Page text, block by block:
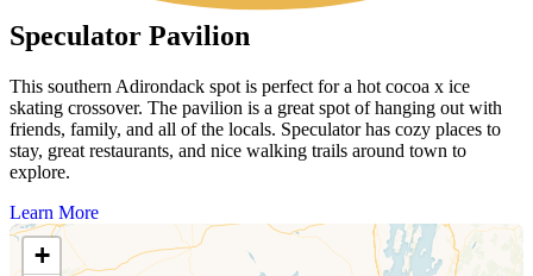
Speculator Pavilion
This southern Adirondack spot is perfect for a hot cocoa x ice
skating crossover. The pavilion is a great spot of hanging out with
friends, family, and all of the locals. Speculator has cozy places to
stay, great restaurants, and nice walking trails around town to
explore.
Learn More
+